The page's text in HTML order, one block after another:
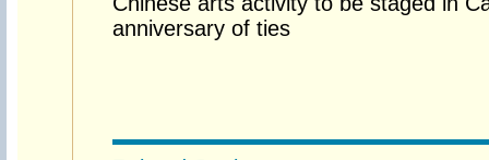
anniversary of ties